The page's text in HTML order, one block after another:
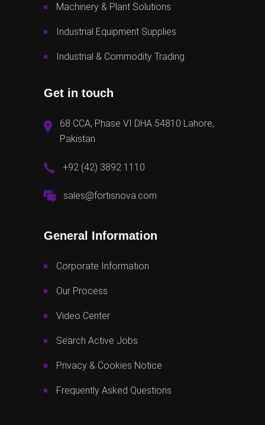
Machinery & Plant Solutions
Industrial Equipment Supplies
Industrial & Commodity Trading
Get in touch
68 CCA, Phase VI DHA 54810 Lahore,
Pakistan
+92 (42) 3892 1110
sales@fortisnova.com
General Information
Corporate Information
Our Process
Video Center
Search Active Jobs
Privacy & Cookies Notice
Frequently Asked Questions